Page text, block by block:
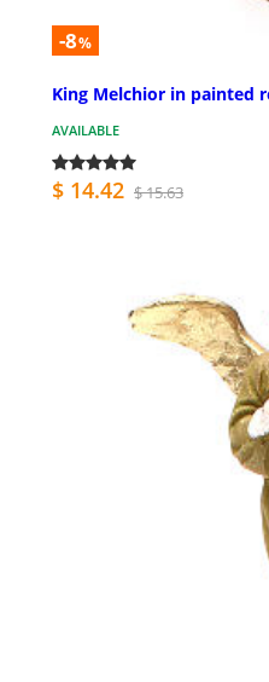
-8%
King Melchior in painted
AVAILABLE
$ 14.42 $ 15.63